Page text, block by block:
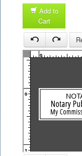
Add to
Cart
0
0
1